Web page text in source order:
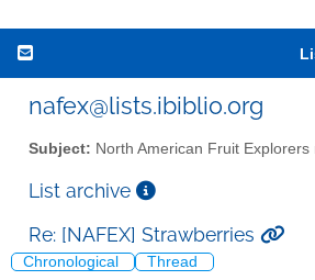
nafex@lists.ibiblio.org
Subject: North American Fruit
List archive
Re: [NAFEX] Strawberries
Chronological Thread